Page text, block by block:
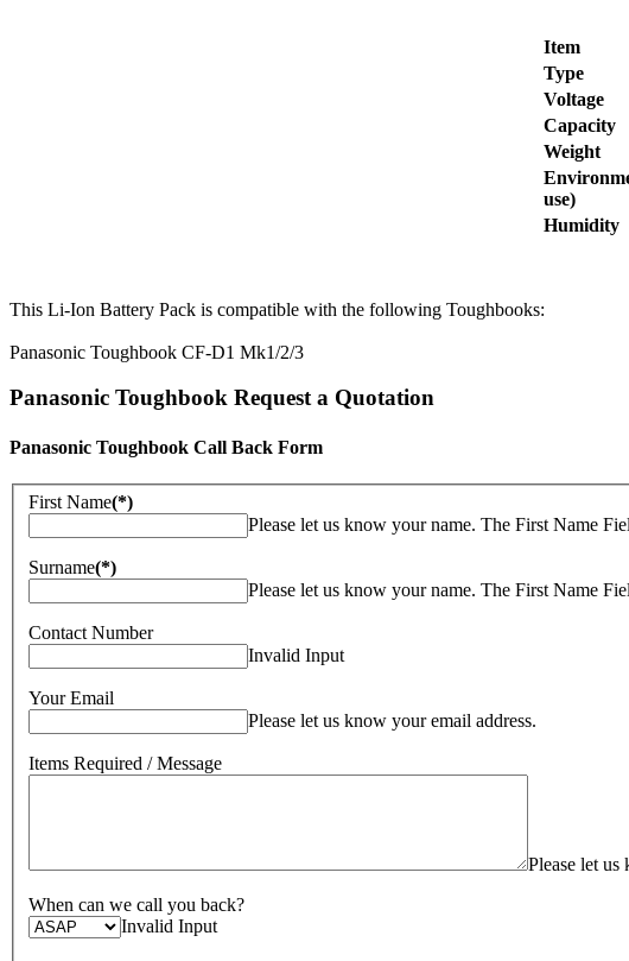
Item
Type
Voltage
Capacity
Weight
use)
Humidity
This Li-Ion Battery Pack is compatible with the following Toughbooks:
Panasonic Toughbook CF-D1 Mk1/2/3
Panasonic Toughbook Request a Quotation
Panasonic Toughbook Call Back Form
First Name(*)
Please let us know your name. The First Name
Surname(*)
Please let us know your name. The First Name
Contact Number
Invalid Input
Your Email
Please let us know your email address.
Items Required / Message
Please let us
When can we call you back?
Invalid Input